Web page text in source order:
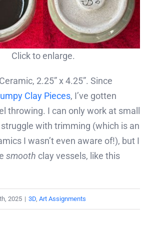
Click to enlarge.
2.25” x 4.25”. Since
Clay Pieces, I’ve gotten
throwing. I can only work at small
with trimming (which is an
I wasn’t even aware of!), but I
smooth clay vessels, like this
2025 | 3D Art Assignments